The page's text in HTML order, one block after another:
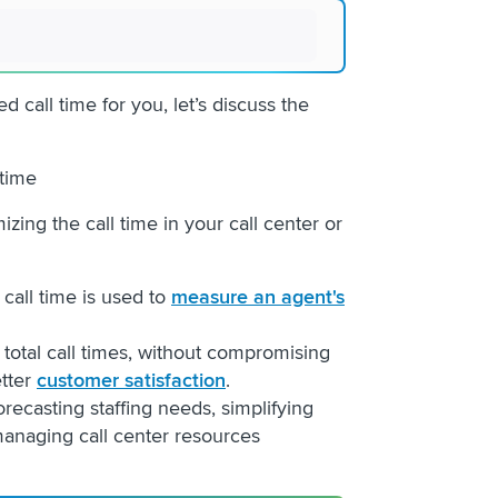
call time for you, let’s discuss the
the call time in your call center or
time is used to measure an agent's
call times, without compromising
customer satisfaction.
staffing needs, simplifying
call center resources